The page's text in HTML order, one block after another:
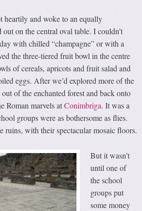
heartily and woke to an equally
on the central oval table. I couldn’t
with chilled “champagne” or with a
the three-tiered fruit bowl in the centre
of cereals, apricots and fruit salad and
eggs. After we’d explored more of the
of the enchanted forest and back onto
Roman marvels atConimbriga. It was a
groups were as bothersome as flies.
ruins, with their spectacular mosaic floors.
But it wasn’t
until one of
the school
groups put
some money